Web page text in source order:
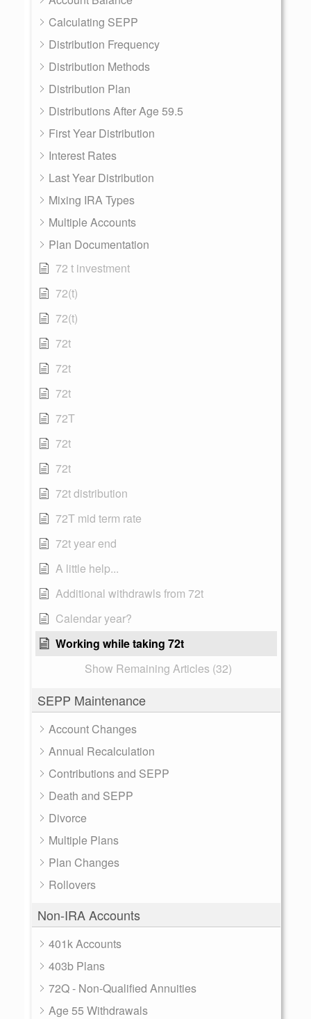
Calculating SEPP
Distribution Frequency
Distribution Methods
Distribution Plan
Distributions After Age 59.5
First Year Distribution
Interest Rates
Last Year Distribution
Mixing IRA Types
Multiple Accounts
Plan Documentation
72 t investment
72(t)
72(t)
72t
72t
72t
72T
72t
72t
72t distribution
72T mid term rate
72t year end
A little help...
Additional withdrawls from 72t
Calendar year?
Working while taking 72t
Show Remaining Articles (32)
SEPP Maintenance
Account Changes
Annual Recalculation
Contributions and SEPP
Death and SEPP
Divorce
Multiple Plans
Plan Changes
Rollovers
Non-IRA Accounts
401k Accounts
403b Plans
72Q - Non-Qualified Annuities
Age 55 Withdrawals